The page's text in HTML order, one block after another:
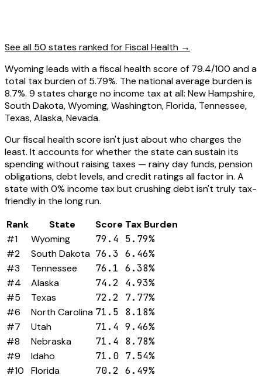
See all 50 states ranked forFiscal Health →
Wyoming leads with a fiscal health score of 79.4/100 and a
total tax burden of 5.79%. The national average burden is
8.7%. 9 states charge no income tax at all: New Hampshire,
South Dakota, Wyoming, Washington, Florida, Tennessee,
Texas, Alaska, Nevada.
Our fiscal health score isn't just about who charges the
least. It accounts for whether the state can sustain its
spending without raising taxes — rainy day funds, pension
obligations, debt levels, and credit ratings all factor in. A
state with 0% income tax but crushing debt isn't truly tax-
friendly in the long run.
Rank
State Score Tax Burden
#1
Wyoming 79.4
5.79%
#2
South Dakota 76.3 6.46%
#3
Tennessee 76.1
6.38%
#4
Alaska 74.2
4.93%
#5
Texas 72.2
7.77%
#6
North Carolina 71.5
8.18%
#7
Utah 71.4 9.46%
#8
Nebraska 71.4
8.78%
#9
Idaho 71.0 7.54%
#10
Florida 70.2 6.49%